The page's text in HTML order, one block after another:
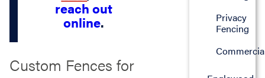
reach out
online.
Custom Fences for
Privacy
Fencing